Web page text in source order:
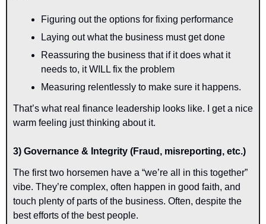
Figuring out the options for fixing performance
Laying out what the business must get done
Reassuring the business that if it does what it
needs to, it WILL fix the problem
Measuring relentlessly to make sure it happens.
That’s what real finance leadership looks like. I get a nice
warm feeling just thinking about it.
3) Governance & Integrity (Fraud, misreporting, etc.)
The first two horsemen have a “we’re all in this together”
vibe. They’re complex, often happen in good faith, and
touch plenty of parts of the business. Often, despite the
best efforts of the best people.